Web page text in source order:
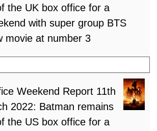
the UK box office for a
with super group BTS
movie at number 3
Weekend Report 11th
2022: Batman remains
the US box office for a